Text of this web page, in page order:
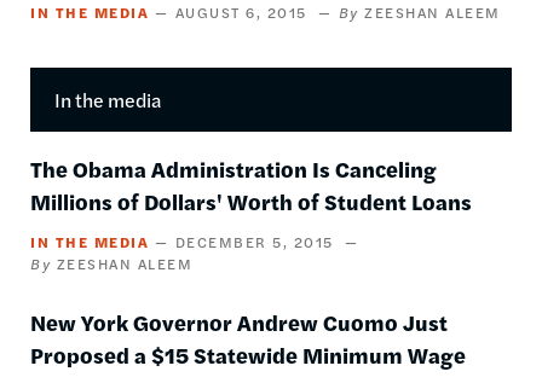
IN THE MEDIA AUGUST 6, 2015 ZEESHAN ALEEM
In the media
The Obama Administration Is Canceling
Millions of Dollars' Worth of Student Loans
IN THE MEDIA
DECEMBER 5, 2015
ZEESHAN ALEEM
New York Governor Andrew Cuomo Just
Proposed a $15 Statewide Minimum Wage